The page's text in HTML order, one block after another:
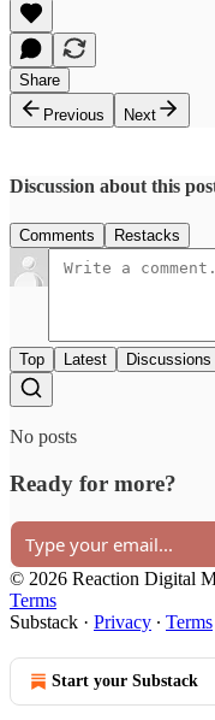
Share
Previous
Next
Discussion about this
Comments Restacks
Top Latest Discussions
No posts
Ready for more?
© 2026 Reaction Digital
Terms
Substack · Privacy ∙ Terms
Start your Substack